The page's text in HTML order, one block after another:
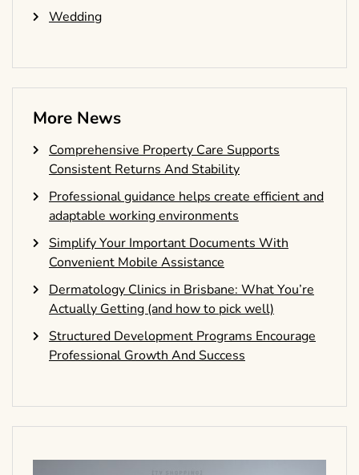
Wedding
More News
Comprehensive Property Care Supports
Consistent Returns And Stability
Professional guidance helps create efficient and
adaptable working environments
Simplify Your Important Documents With
Convenient Mobile Assistance
Dermatology Clinics in Brisbane: What You’re
Actually Getting (and how to pick well)
Structured Development Programs Encourage
Professional Growth And Success